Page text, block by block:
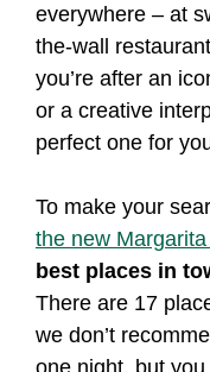
everywhere – at
the-wall
you’re after an
or a creative
perfect one for
To make your
the new
best places in
There are 17
we don’t
one night, but